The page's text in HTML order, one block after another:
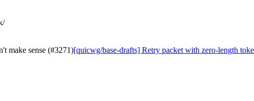
make sense (#3271)[quicwg/base-drafts] Retry packet with zero-length